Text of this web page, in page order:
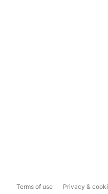
Terms of use Privacy &